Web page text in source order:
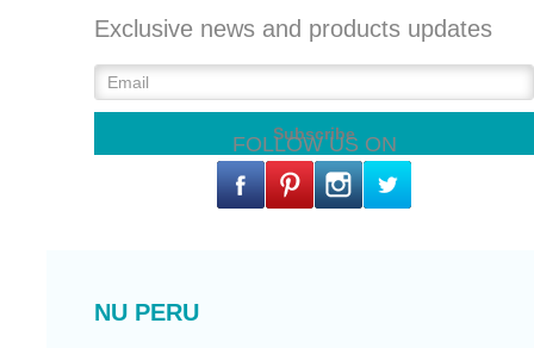
Exclusive news and products updates
FOLLOW US ON
NU PERU